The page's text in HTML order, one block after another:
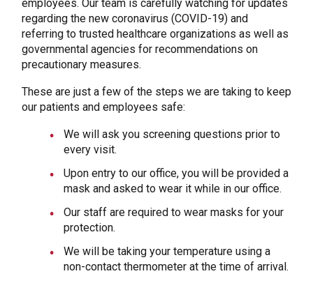
employees. Our team is carefully watching for updates
regarding the new coronavirus (COVID-19) and
referring to trusted healthcare organizations as well as
governmental agencies for recommendations on
precautionary measures.
These are just a few of the steps we are taking to keep
our patients and employees safe:
We will ask you screening questions prior to
every visit.
Upon entry to our office, you will be provided a
mask and asked to wear it while in our office.
Our staff are required to wear masks for your
protection.
We will be taking your temperature using a
non-contact thermometer at the time of arrival.